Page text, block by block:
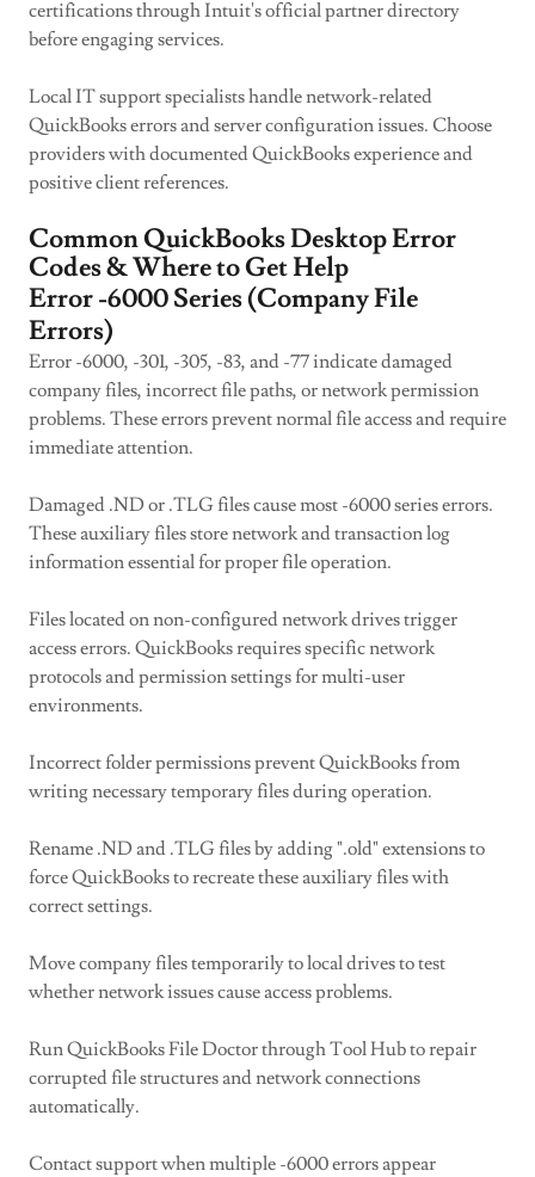
certifications through Intuit's official partner directory
before engaging services.
Local IT support specialists handle network-related
QuickBooks errors and server configuration issues. Choose
providers with documented QuickBooks experience and
positive client references.
Common QuickBooks Desktop Error
Codes & Where to Get Help
Error -6000 Series (Company File
Errors)
Error -6000, -301, -305, -83, and -77 indicate damaged
company files, incorrect file paths, or network permission
problems. These errors prevent normal file access and require
immediate attention.
Damaged .ND or .TLG files cause most -6000 series errors.
These auxiliary files store network and transaction log
information essential for proper file operation.
Files located on non-configured network drives trigger
access errors. QuickBooks requires specific network
protocols and permission settings for multi-user
environments.
Incorrect folder permissions prevent QuickBooks from
writing necessary temporary files during operation.
Rename .ND and .TLG files by adding ".old" extensions to
force QuickBooks to recreate these auxiliary files with
correct settings.
Move company files temporarily to local drives to test
whether network issues cause access problems.
Run QuickBooks File Doctor through Tool Hub to repair
corrupted file structures and network connections
automatically.
Contact support when multiple -6000 errors appear